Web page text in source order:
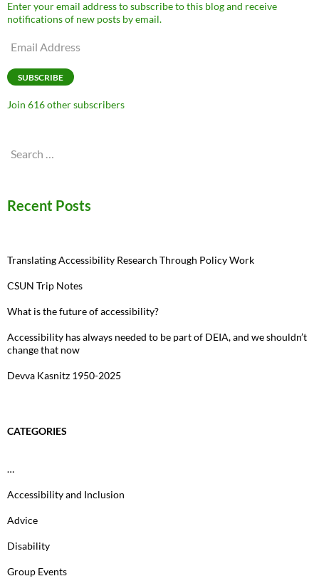
Enter your email address to subscribe to this blog and receive
notifications of new posts by email.
Email
SUBSCRIBE
Join 616 other subscribers
Search
Recent Posts
Translating Accessibility Research Through Policy Work
CSUN Trip Notes
What is the future of accessibility?
Accessibility has always needed to be part of DEIA, and we shouldn’t
change that now
Devva Kasnitz 1950-2025
CATEGORIES
…
Accessibility and Inclusion
Advice
Disability
Group Events